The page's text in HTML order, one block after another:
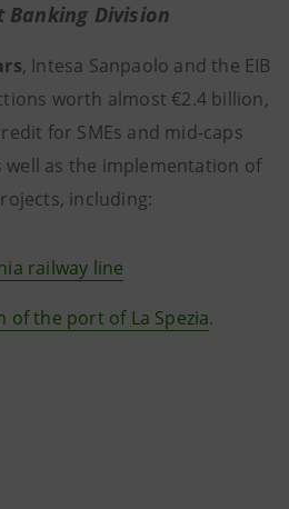
Banking Division
, Intesa Sanpaolo and the EIB
worth almost €2.4 billion,
for SMEs and mid-caps
well as the implementation of
including:
railway line
of the port of La Spezia.